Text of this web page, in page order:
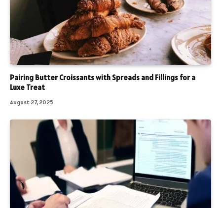
Pairing Butter Croissants with Spreads and Fillings for a
Luxe Treat
August 27, 2025